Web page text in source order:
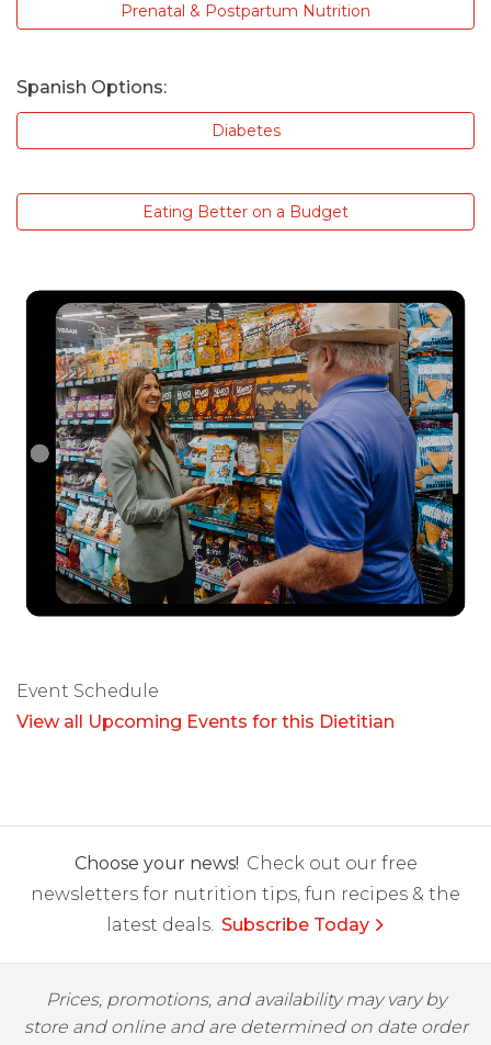
Prenatal & Postpartum Nutrition
Spanish Options:
Diabetes
Eating Better on a Budget
Event Schedule
View all Upcoming Events for this Dietitian
Choose your news! Check out our free
newsletters for nutrition tips, fun recipes & the
latest deals. Subscribe Today
Prices, promotions, and availability may vary by
store and online and are determined on date order